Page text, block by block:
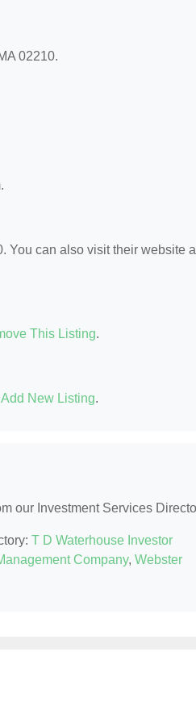
02210.
You can also visit their website
This Listing.
Add New Listing.
our Investment Services
T D Waterhouse Investor
Company, Webster